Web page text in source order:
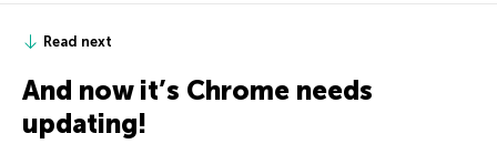
Read next
And now it’s Chrome needs
updating!